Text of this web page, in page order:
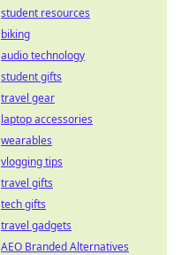
student resources
biking
audio technology
student gifts
travel gear
laptop accessories
wearables
vlogging tips
travel gifts
tech gifts
travel gadgets
AEO Branded Alternatives